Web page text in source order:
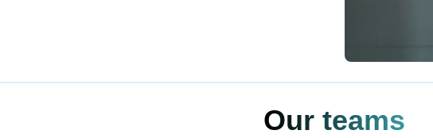
Our teams